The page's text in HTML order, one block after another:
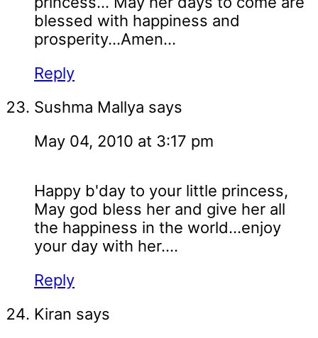
blessed with happiness and
prosperity...Amen...
Reply
Sushma Mallya says
May 04, 2010 at 3:17 pm
Happy b'day to your little princess,
May god bless her and give her all
the happiness in the world...enjoy
your day with her....
Reply
Kiran says